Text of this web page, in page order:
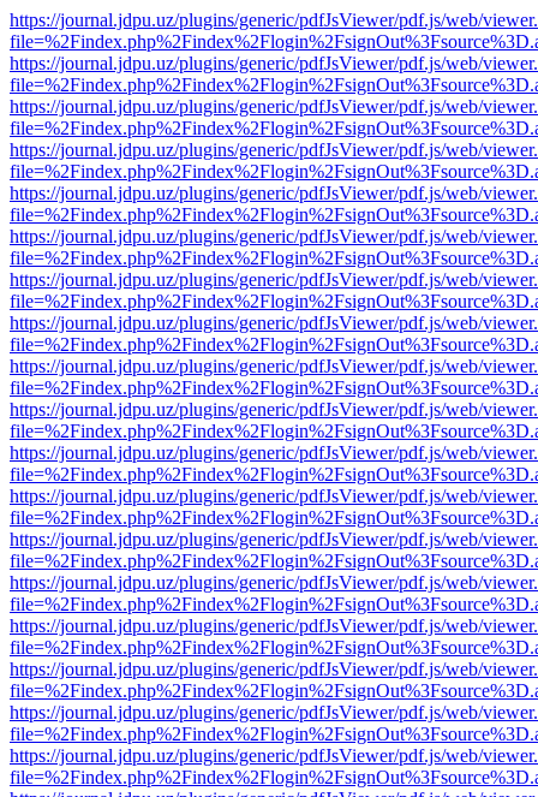
https://journal.jdpu.uz/plugins/generic/pdfJsViewer/pdf.js/web/
https://journal.jdpu.uz/plugins/generic/pdfJsViewer/pdf.js/web/
https://journal.jdpu.uz/plugins/generic/pdfJsViewer/pdf.js/web/
https://journal.jdpu.uz/plugins/generic/pdfJsViewer/pdf.js/web/
https://journal.jdpu.uz/plugins/generic/pdfJsViewer/pdf.js/web/
https://journal.jdpu.uz/plugins/generic/pdfJsViewer/pdf.js/web/
https://journal.jdpu.uz/plugins/generic/pdfJsViewer/pdf.js/web/
https://journal.jdpu.uz/plugins/generic/pdfJsViewer/pdf.js/web/
https://journal.jdpu.uz/plugins/generic/pdfJsViewer/pdf.js/web/
https://journal.jdpu.uz/plugins/generic/pdfJsViewer/pdf.js/web/
https://journal.jdpu.uz/plugins/generic/pdfJsViewer/pdf.js/web/
https://journal.jdpu.uz/plugins/generic/pdfJsViewer/pdf.js/web/
https://journal.jdpu.uz/plugins/generic/pdfJsViewer/pdf.js/web/
https://journal.jdpu.uz/plugins/generic/pdfJsViewer/pdf.js/web/
https://journal.jdpu.uz/plugins/generic/pdfJsViewer/pdf.js/web/
https://journal.jdpu.uz/plugins/generic/pdfJsViewer/pdf.js/web/
https://journal.jdpu.uz/plugins/generic/pdfJsViewer/pdf.js/web/
https://journal.jdpu.uz/plugins/generic/pdfJsViewer/pdf.js/web/